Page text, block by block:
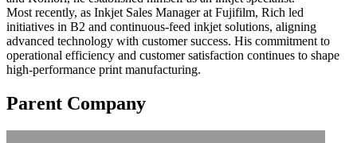
Most recently, as Inkjet Sales Manager at Fujifilm, Rich led
initiatives in B2 and continuous-feed inkjet solutions, aligning
advanced technology with customer success. His commitment to
operational efficiency and customer satisfaction continues to shape
high-performance print manufacturing.
Parent Company